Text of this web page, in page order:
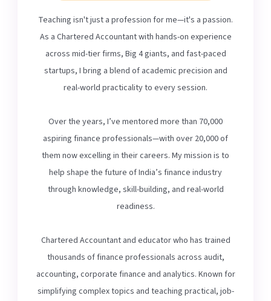
Teaching isn't just a profession for me—it's a passion.
As a Chartered Accountant with hands-on experience
across mid-tier firms, Big 4 giants, and fast-paced
startups, I bring a blend of academic precision and
real-world practicality to every session.
Over the years, I’ve mentored more than 70,000
aspiring finance professionals—with over 20,000 of
them now excelling in their careers. My mission is to
help shape the future of India’s finance industry
through knowledge, skill-building, and real-world
readiness.
Chartered Accountant and educator who has trained
thousands of finance professionals across audit,
accounting, corporate finance and analytics. Known for
simplifying complex topics and teaching practical, job-